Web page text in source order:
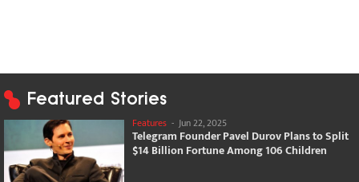
Featured Stories
Features - Jun 22, 2025
Telegram Founder Pavel Durov Plans to Split
$14 Billion Fortune Among 106 Children